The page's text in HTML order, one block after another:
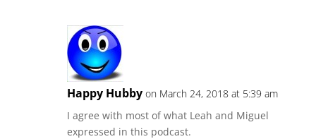
Happy Hubby on March 24, 2018 at 5:39 am
I agree with most of what Leah and Miguel
expressed in this podcast.